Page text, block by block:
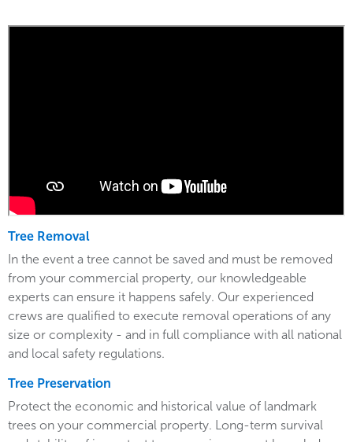
Tree Removal
In the event a tree cannot be saved and must be removed
from your commercial property, our knowledgeable
experts can ensure it happens safely. Our experienced
crews are qualified to execute removal operations of any
size or complexity - and in full compliance with all national
and local safety regulations.
Tree Preservation
Protect the economic and historical value of landmark
trees on your commercial property. Long-term survival